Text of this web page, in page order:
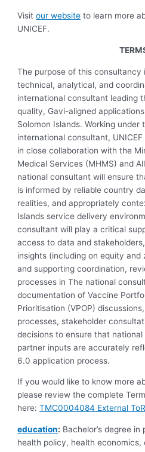
Visitour website to learn more
UNICEF.
TERMS OF
The purpose of this
technical, analytical, and
international consultant leading
quality, Gavi-aligned
Solomon Islands. Working
international consultant,
in close collaboration with the
Medical Services (MHMS) and
national consultant will ensure
is informed by reliable country
realities, and appropriately
Islands service delivery
consultant will play a critical
access to data and
insights (including on equity and
and supporting coordination,
processes in The national
documentation of Vaccine
Prioritisation (VPOP)
processes, stakeholder
decisions to ensure that
partner inputs are accurately
6.0 application process.
If you would like to know more
please review the complete
here:TMC0004084 External
education: Bachelor’s degree
health policy, health economics,